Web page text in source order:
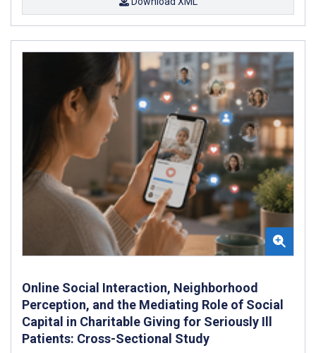
Online Social Interaction, Neighborhood
Perception, and the Mediating Role of Social
Capital in Charitable Giving for Seriously Ill
Patients: Cross-Sectional Study